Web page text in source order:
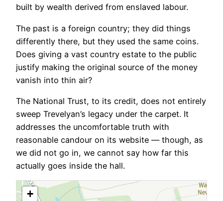
built by wealth derived from enslaved labour.
The past is a foreign country; they did things
differently there, but they used the same coins.
Does giving a vast country estate to the public
justify making the original source of the money
vanish into thin air?
The National Trust, to its credit, does not entirely
sweep Trevelyan’s legacy under the carpet. It
addresses the uncomfortable truth with
reasonable candour on its website — though, as
we did not go in, we cannot say how far this
actually goes inside the hall.
+